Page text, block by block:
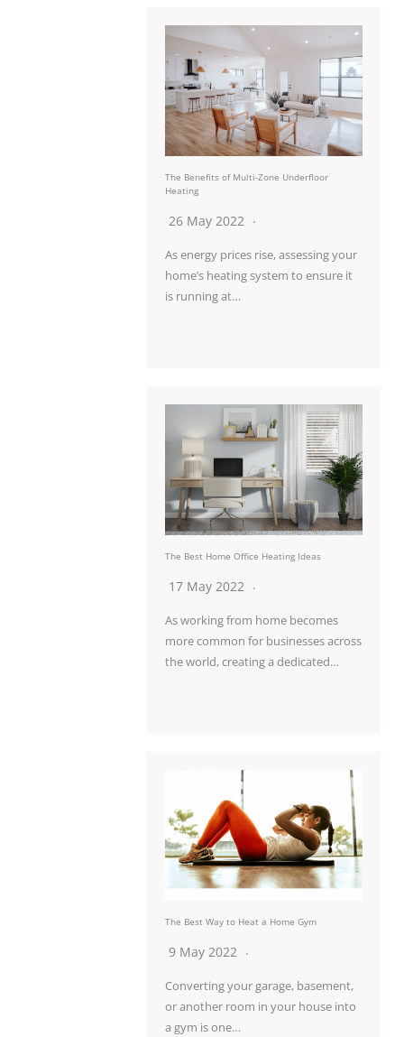
The Benefits of Multi-Zone Underfloor
Heating
26 May 2022
As energy prices rise, assessing your
home’s heating system to ensure it
is running at…
The Best Home Office Heating Ideas
17 May 2022
As working from home becomes
more common for businesses across
the world, creating a dedicated…
The Best Way to Heat a Home Gym
9 May 2022
Converting your garage, basement,
or another room in your house into
a gym is one…